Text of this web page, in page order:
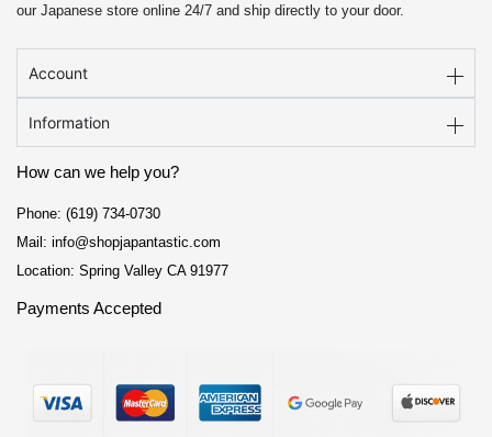
our Japanese store online 24/7 and ship directly to your door.
Account
Information
How can we help you?
Phone: (619) 734-0730
Mail: info@shopjapantastic.com
Location: Spring Valley CA 91977
Payments Accepted